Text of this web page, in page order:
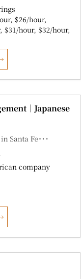
$26/hour
$31/hour $32/hour
｜Japanese
Santa Fe･･･
company